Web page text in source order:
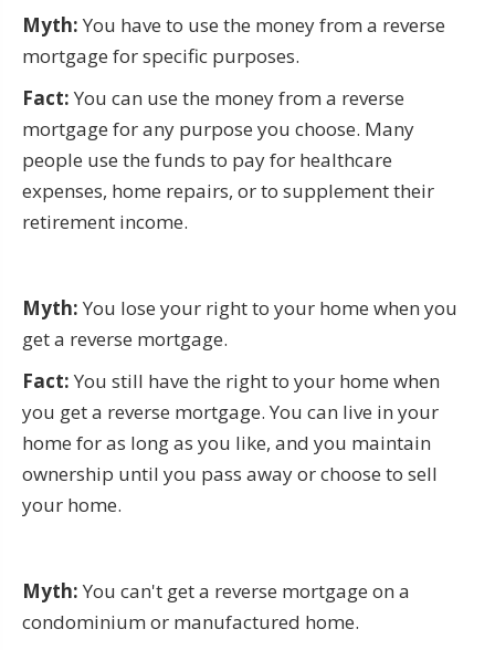
Myth: You have to use the money from a reverse
mortgage for specific purposes.
Fact: You can use the money from a reverse
mortgage for any purpose you choose. Many
people use the funds to pay for healthcare
expenses, home repairs, or to supplement their
retirement income.
Myth: You lose your right to your home when you
get a reverse mortgage.
Fact: You still have the right to your home when
you get a reverse mortgage. You can live in your
home for as long as you like, and you maintain
ownership until you pass away or choose to sell
your home.
Myth: You can't get a reverse mortgage on a
condominium or manufactured home.